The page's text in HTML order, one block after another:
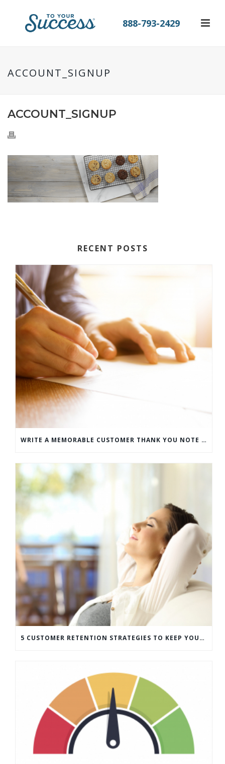
888-793-2429
ACCOUNT_SIGNUP
ACCOUNT_SIGNUP
RECENT POSTS
WRITE A MEMORABLE CUSTOMER THANK YOU NOTE WITH THIS COMPREHENSIVE GUIDE
5 CUSTOMER RETENTION STRATEGIES TO KEEP YOUR CUSTOMERS COMING BACK